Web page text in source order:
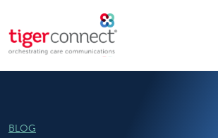
to
content
BLOG